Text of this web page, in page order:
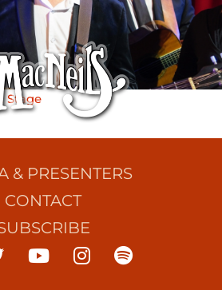
Stage
& PRESENTERS
CONTACT